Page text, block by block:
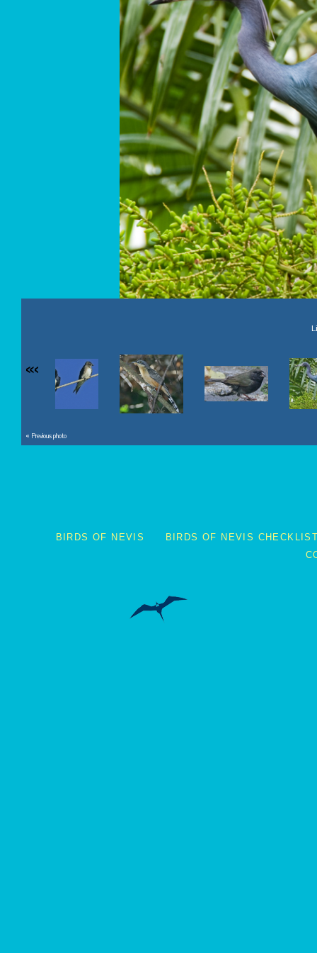
MAY – A PRECIOUS NEVIS WETLAND
ST. KITTS SAMPLING REPORT – APRIL 19-24,
NEVIS SAMPLING REPORT – APRIL 12-17, 2012
RESEARCHERS COMING TO BOTH THE
«‹
« Previous photo
BIRDS OF NEVIS
BIRDS OF NEVIS